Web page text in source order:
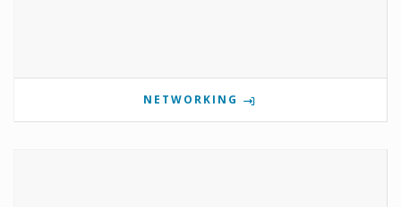
NETWORKING